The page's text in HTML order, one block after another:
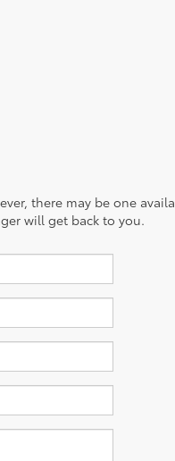
there may be one
will get back to you.